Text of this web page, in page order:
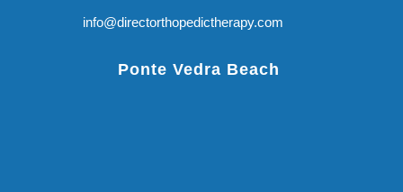
info@directorthopedictherapy.com
Ponte Vedra Beach